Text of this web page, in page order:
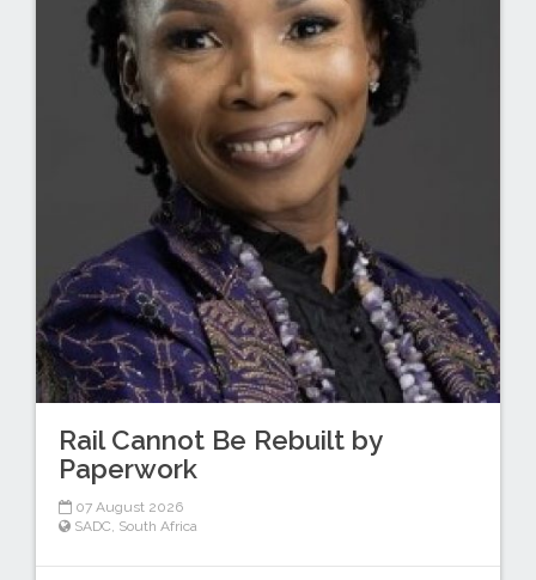
Rail Cannot Be Rebuilt by
Paperwork
07 August 2026
SADC, South Africa